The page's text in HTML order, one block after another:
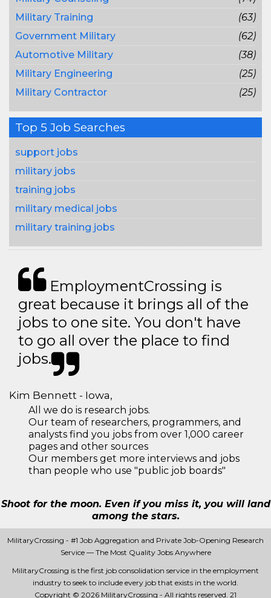
Military Training
(63)
Government Military
(62)
Automotive Military
(38)
Military Engineering
(25)
Military Contractor
(25)
Top 5 Job Searches
support jobs
military jobs
training jobs
military medical jobs
military training jobs
EmploymentCrossing is
great because it brings all of the
jobs to one site. You don't have
to go all over the place to find
jobs.
Kim Bennett - Iowa,
All we do is research jobs.
Our team of researchers, programmers, and
analysts find you jobs from over 1,000 career
pages and other sources
Our members get more interviews and jobs
than people who use "public job boards"
Shoot for the moon. Even if you miss it, you will land
among the stars.
MilitaryCrossing - #1 Job Aggregation and Private Job-Opening Research
Service — The Most Quality Jobs Anywhere
MilitaryCrossing is the first job consolidation service in the employment
industry to seek to include every job that exists in the world.
Copyright © 2026 MilitaryCrossing - All rights reserved. 21